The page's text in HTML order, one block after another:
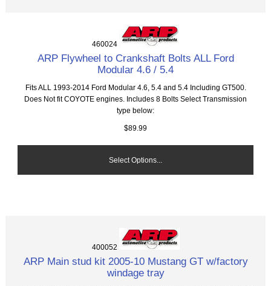
460024
ARP Flywheel to Crankshaft Bolts ALL Ford
Modular 4.6 / 5.4
Fits ALL 1993-2014 Ford Modular 4.6, 5.4 and 5.4 Including GT500.
Does Not fit COYOTE engines. Includes 8 Bolts Select Transmission
type below:
$89.99
Select Options...
400052
ARP Main stud kit 2005-10 Mustang GT w/factory
windage tray